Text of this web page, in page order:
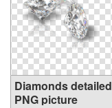
Diamonds detailed
PNG picture